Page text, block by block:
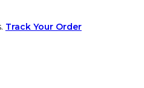
Track Your Order